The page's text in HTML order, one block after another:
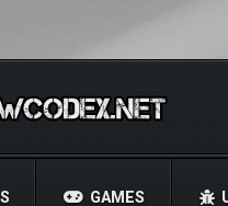
GAMES